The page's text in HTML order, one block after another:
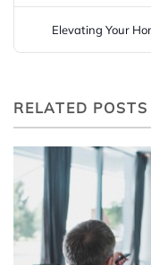
Elevating Your
RELATED POSTS